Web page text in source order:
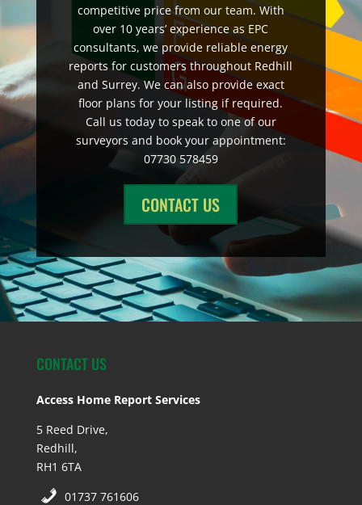
competitive price from our team. With
over 10 years’ experience as EPC
consultants, we provide reliable energy
reports for customers throughout Redhill
and Surrey. We can also provide exact
floor plans for your listing if required.
Call us today to speak to one of our
surveyors and book your appointment:
07730 578459
CONTACT US
CONTACT US
Access Home Report Services
5 Reed Drive,
Redhill,
RH1 6TA
01737 761606